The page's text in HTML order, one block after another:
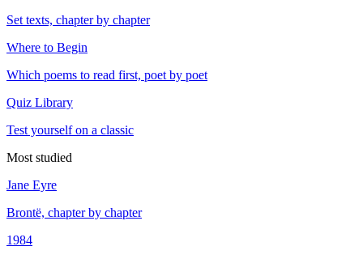
Set texts, chapter by chapter
Where to Begin
Which poems to read first, poet by poet
Quiz Library
Test yourself on a classic
Most studied
Jane Eyre
Brontë, chapter by chapter
1984